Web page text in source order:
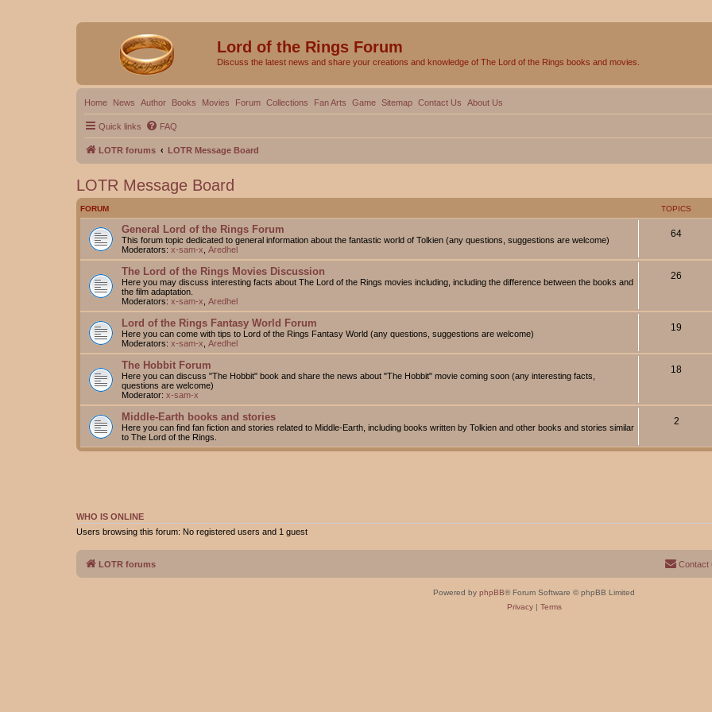
Lord of the Rings Forum
Discuss the latest news and share your creations and knowledge of The Lord of the Rings books and movies.
Home News Author Books Movies Forum Collections Fan Arts Game Sitemap Contact Us About Us
Quick links FAQ
LOTR forums LOTR Message Board
LOTR Message Board
FORUM TOPICS
General Lord of the Rings Forum
This forum topic dedicated to general information about the fantastic world of Tolkien (any questions, suggestions are welcome)
Moderators: x-sam-x Aredhel
64
The Lord of the Rings Movies Discussion
Here you may discuss interesting facts about The Lord of the Rings movies including, including the difference between the books and
the film adaptation.
Moderators: x-sam-x Aredhel
26
Lord of the Rings Fantasy World Forum
Here you can come with tips to Lord of the Rings Fantasy World (any questions, suggestions are welcome)
Moderators: x-sam-x Aredhel
19
The Hobbit Forum
Here you can discuss "The Hobbit" book and share the news about "The Hobbit" movie coming soon (any interesting facts,
questions are welcome)
Moderator: x-sam-x
18
Middle-Earth books and stories
Here you can find fan fiction and stories related to Middle-Earth, including books written by Tolkien and other books and stories similar
to The Lord of the Rings.
2
WHO IS ONLINE
Users browsing this forum: No registered users and 1 guest
LOTR forums Contact
Powered by phpBB® Forum Software © phpBB Limited
Privacy| Terms